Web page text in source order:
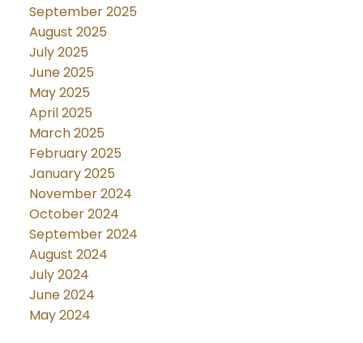
September 2025
August 2025
July 2025
June 2025
May 2025
April 2025
March 2025
February 2025
January 2025
November 2024
October 2024
September 2024
August 2024
July 2024
June 2024
May 2024